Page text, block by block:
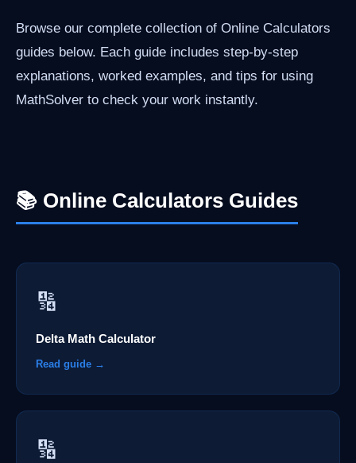
Browse our complete collection of Online Calculators
guides below. Each guide includes step-by-step
explanations, worked examples, and tips for using
MathSolver to check your work instantly.
📚 Online Calculators Guides
🔢
Delta Math Calculator
Read guide →
🔢